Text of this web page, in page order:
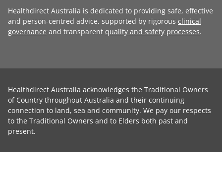
Healthdirect Australia is dedicated to providing safe, effective
and person-centred advice, supported by rigorous clinical
governance and transparent quality and safety processes.
Healthdirect Australia acknowledges the Traditional Owners
of Country throughout Australia and their continuing
connection to land, sea and community. We pay our respects
to the Traditional Owners and to Elders both past and
present.